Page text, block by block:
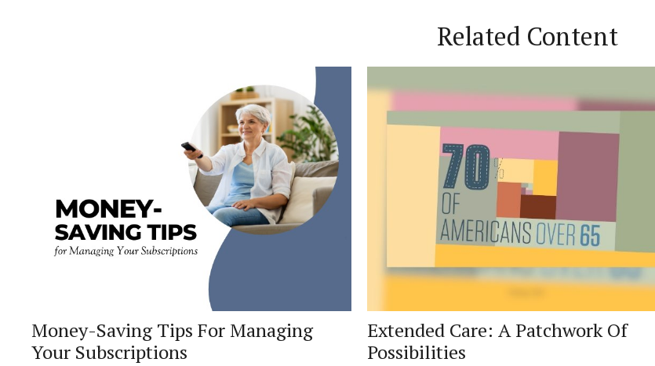
Related Content
Money-Saving Tips For Managing
Your Subscriptions
Extended Care: A Patchwork Of
Possibilities